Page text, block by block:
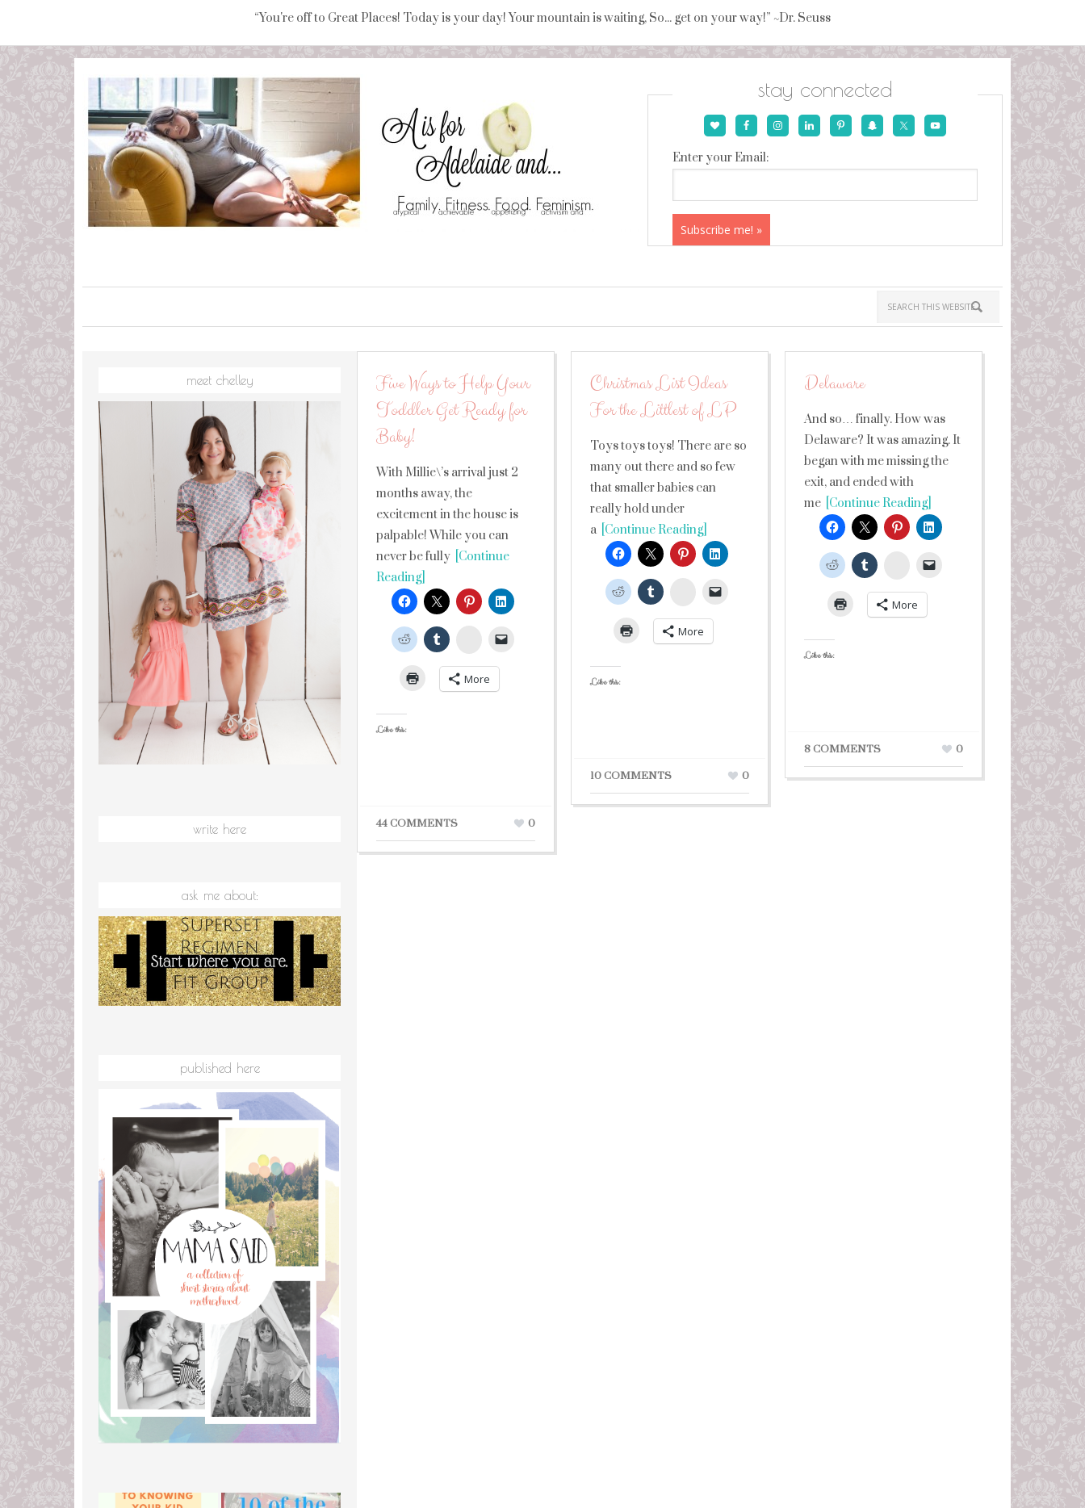
“You're off to Great Places! Today is your day! Your mountain is waiting, So... get on your way!” ~Dr. Seuss
stay connected
Enter your Email:
Five Ways to Help Your
Toddler Get Ready for
Baby!
With Millie\’s arrival just 2
months away, the
excitement in the house is
palpable! While you can
never be fully [Continue
Reading]
StumbleUpon
More
Like this:
44 COMMENTS 0
Christmas List Ideas
For the Littlest of LP
Toys toys toys! There are so
many out there and so few
that smaller babies can
really hold under
a [Continue Reading]
StumbleUpon
More
Like this:
10 COMMENTS 0
Delaware
And so… finally. How was
Delaware? It was amazing. It
began with me missing the
exit, and ended with
me [Continue Reading]
StumbleUpon
More
Like this:
8 COMMENTS 0
meet chelley
write here
ask me about:
published here